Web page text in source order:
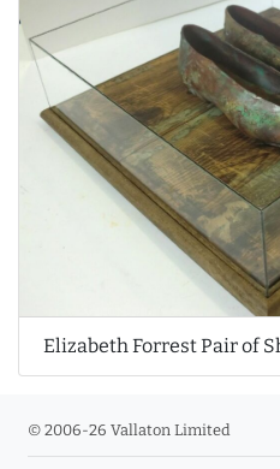
Elizabeth Forrest Pair of
© 2006-26 Vallaton Limited